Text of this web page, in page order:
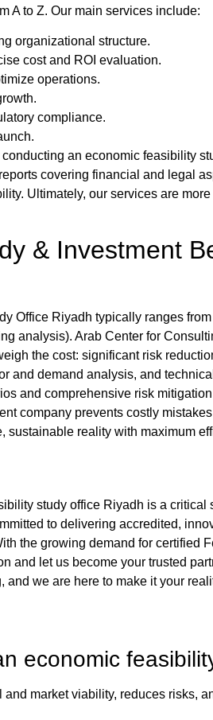
A to Z. Our main services include:
organizational structure.
cost and ROI evaluation.
operations.
compliance.
an economic feasibility
covering financial and legal
Ultimately, our services are
& Investment
Office Riyadh typically ranges
analysis). Arab Center for
the cost: significant risk
and demand analysis, and
and comprehensive risk
company prevents costly
sustainable reality with maximum
study office Riyadh is a critical
to delivering accredited,
the growing demand for certified
and let us become your trusted
we are here to make it your
economic
market viability, reduces risks,